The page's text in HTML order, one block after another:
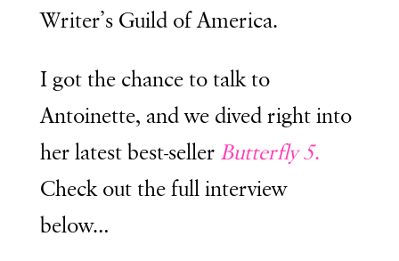
Writer’s Guild of America.
I got the chance to talk to
Antoinette, and we dived right into
her latest best-seller Butterfly 5.
Check out the full interview
below…